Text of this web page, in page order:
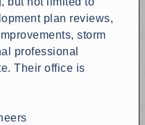
plan reviews,
storm
professional
Their office is